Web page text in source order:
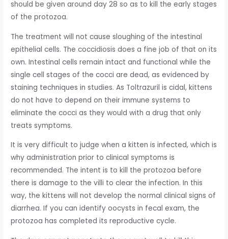
should be given around day 28 so as to kill the early stages
of the protozoa.
The treatment will not cause sloughing of the intestinal
epithelial cells. The coccidiosis does a fine job of that on its
own. Intestinal cells remain intact and functional while the
single cell stages of the cocci are dead, as evidenced by
staining techniques in studies. As Toltrazuril is cidal, kittens
do not have to depend on their immune systems to
eliminate the cocci as they would with a drug that only
treats symptoms.
It is very difficult to judge when a kitten is infected, which is
why administration prior to clinical symptoms is
recommended. The intent is to kill the protozoa before
there is damage to the villi to clear the infection. In this
way, the kittens will not develop the normal clinical signs of
diarrhea. If you can identify oocysts in fecal exam, the
protozoa has completed its reproductive cycle.